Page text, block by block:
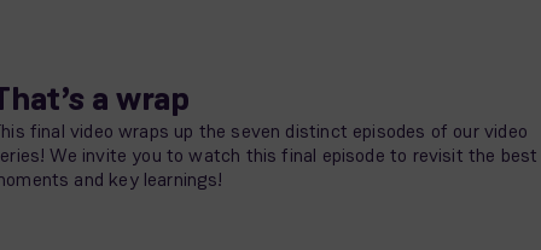
a wrap
final video wraps up the seven distinct episodes of our video
We invite you to watch this final episode to revisit the best
and key learnings!